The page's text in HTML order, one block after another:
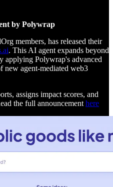
by Polywrap
members, has released their
. This AI agent expands beyond
applying Polywrap's advanced
new agent-mediated web3
assigns impact scores, and
the full announcement here